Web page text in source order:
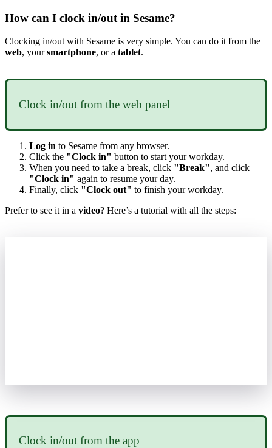
How can I clock in/out in Sesame?
Clocking in/out with Sesame is very simple. You can do it from the
web, your smartphone, or a tablet.
Clock in/out from the web panel
Log in to Sesame from any browser.
Click the "Clock in" button to start your workday.
When you need to take a break, click "Break", and click
"Clock in" again to resume your day.
Finally, click "Clock out" to finish your workday.
Prefer to see it in a video? Here’s a tutorial with all the steps:
Clock in/out from the app